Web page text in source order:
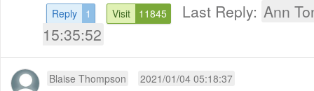
Reply 1 Visit 11845 Last Reply: Ann
15:35:52
Blaise Thompson 2021/01/04 05:18:37